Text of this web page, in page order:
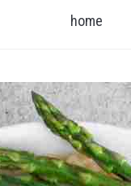
home